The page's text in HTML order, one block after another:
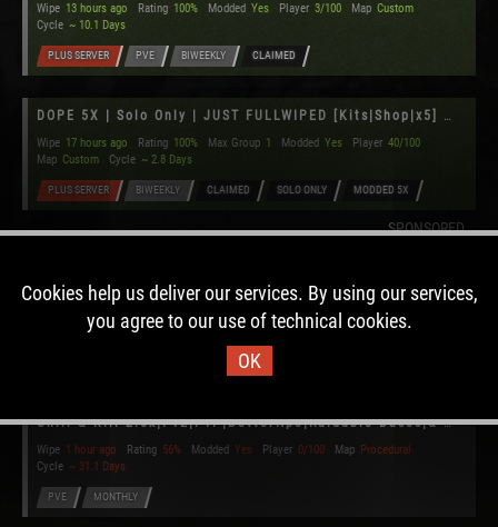
Wipe 13 hours ago Rating 100% Modded Yes Player 3/100 Map Custom
Cycle ~ 10.1 Days
PLUS SERVER PVE BIWEEKLY CLAIMED
DOPE 5X | Solo Only | JUST FULLWIPED [Kits|Shop|x5] US
Wipe 17 hours ago Rating 100% Max Group 1 Modded Yes Player 40/100
Map Custom Cycle ~ 2.8 Days
PLUS SERVER BIWEEKLY CLAIMED SOLO ONLY MODDED 5X
SPONSORED
[US] Emination's Harvest 2x [PvE][Raidable Bases]
1 hour ago Rating 56% Modded Yes Player 0/100 Map Custom
~ 31.1 Days
Chill & Kill 2.5x|PvE|PvP|BetterNpc|Raidable Bases|& MORE
Wipe 1 hour ago Rating 56% Modded Yes Player 0/100 Map Procedural
Cycle ~ 31.1 Days
PVE MONTHLY
Cookies help us deliver our services. By using our services,
you agree to our use of technical cookies.
OK